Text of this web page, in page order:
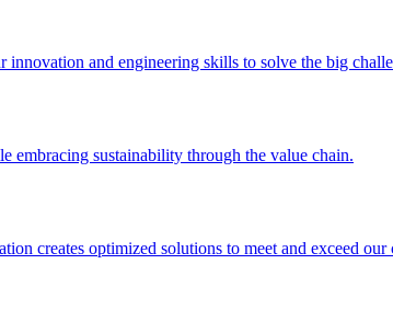
and engineering skills to solve the big
embracing sustainability through the value chain.
creates optimized solutions to meet and exceed our